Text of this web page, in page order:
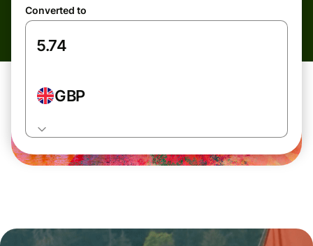
Converted to
GBP